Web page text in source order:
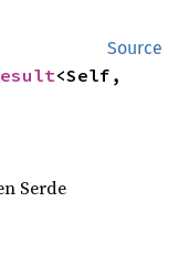
Source
<Self,
Serde